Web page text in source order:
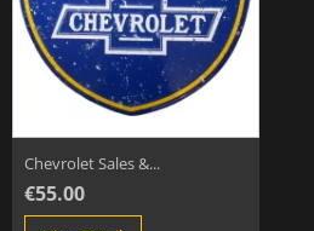
Chevrolet Sales &...
€55.00